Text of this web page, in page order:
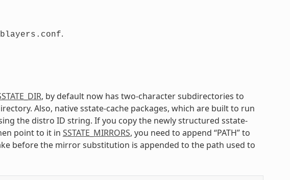
.
, by default now has two-character subdirectories to
Also, native sstate-cache packages, which are built to run
the distro ID string. If you copy the newly structured sstate-
point to it in SSTATE_MIRRORS, you need to append “PATH” to
before the mirror substitution is appended to the path used to